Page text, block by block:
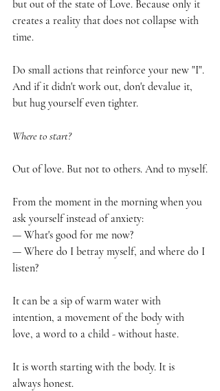
but out of the state of Love. Because only it
creates a reality that does not collapse with
time.
Do small actions that reinforce your new "I".
And if it didn't work out, don't devalue it,
but hug yourself even tighter.
Where to start?
Out of love. But not to others. And to myself.
From the moment in the morning when you
ask yourself instead of anxiety:
— What's good for me now?
— Where do I betray myself, and where do I
listen?
It can be a sip of warm water with
intention, a movement of the body with
love, a word to a child - without haste.
It is worth starting with the body. It is
always honest.